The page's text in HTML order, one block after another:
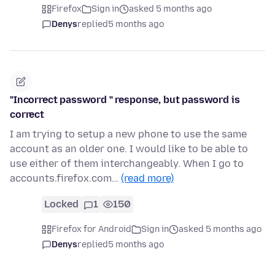
Firefox Sign in
asked 5 months ago
Denysreplied5 months ago
"Incorrect password " response, but password is
correct
I am trying to setup a new phone to use the same
account as an older one. I would like to be able to
use either of them interchangeably. When I go to
accounts.firefox.com… (read more)
Locked 1 150
Firefox for Android Sign in
asked 5 months ago
Denysreplied5 months ago